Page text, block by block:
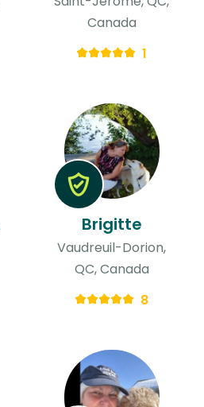
Canada
1
Brigitte
Vaudreuil-Dorion,
QC, Canada
8